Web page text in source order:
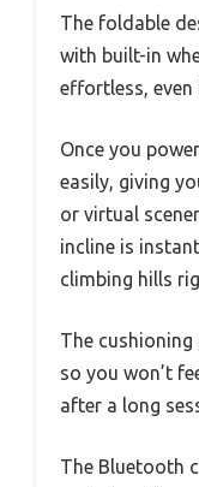
The foldable
with built-in
effortless, even
Once you
easily, giving
or virtual
incline is
climbing hills
The
so you won’t
after a long
The Bluetooth